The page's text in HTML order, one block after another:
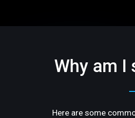
Why am I
Here are some